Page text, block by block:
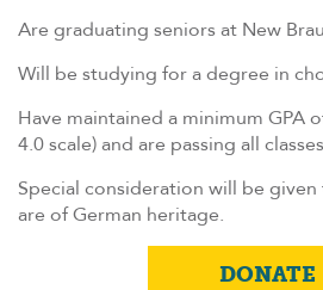
Are graduating seniors at New
Will be studying for a degree in
Have maintained a minimum GPA
4.0 scale) and are passing all
Special consideration will be
are of German heritage.
DONATE